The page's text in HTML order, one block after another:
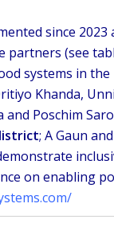
since
partners (see
systems in the
Khanda,
Poschim
; A Gaun
on enabling